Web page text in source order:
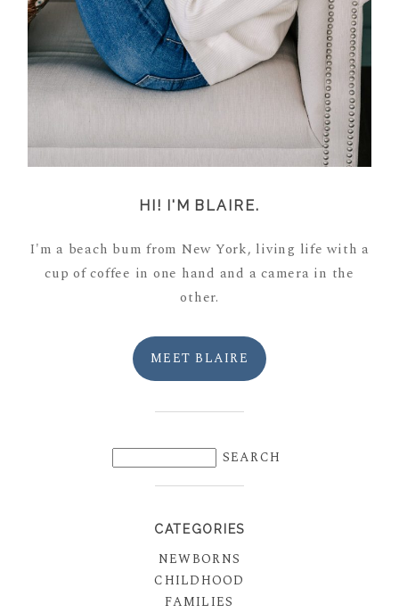
HI! I'M BLAIRE.
I'm a beach bum from New York, living life with a
cup of coffee in one hand and a camera in the
other.
MEET BLAIRE
CATEGORIES
NEWBORNS
CHILDHOOD
FAMILIES